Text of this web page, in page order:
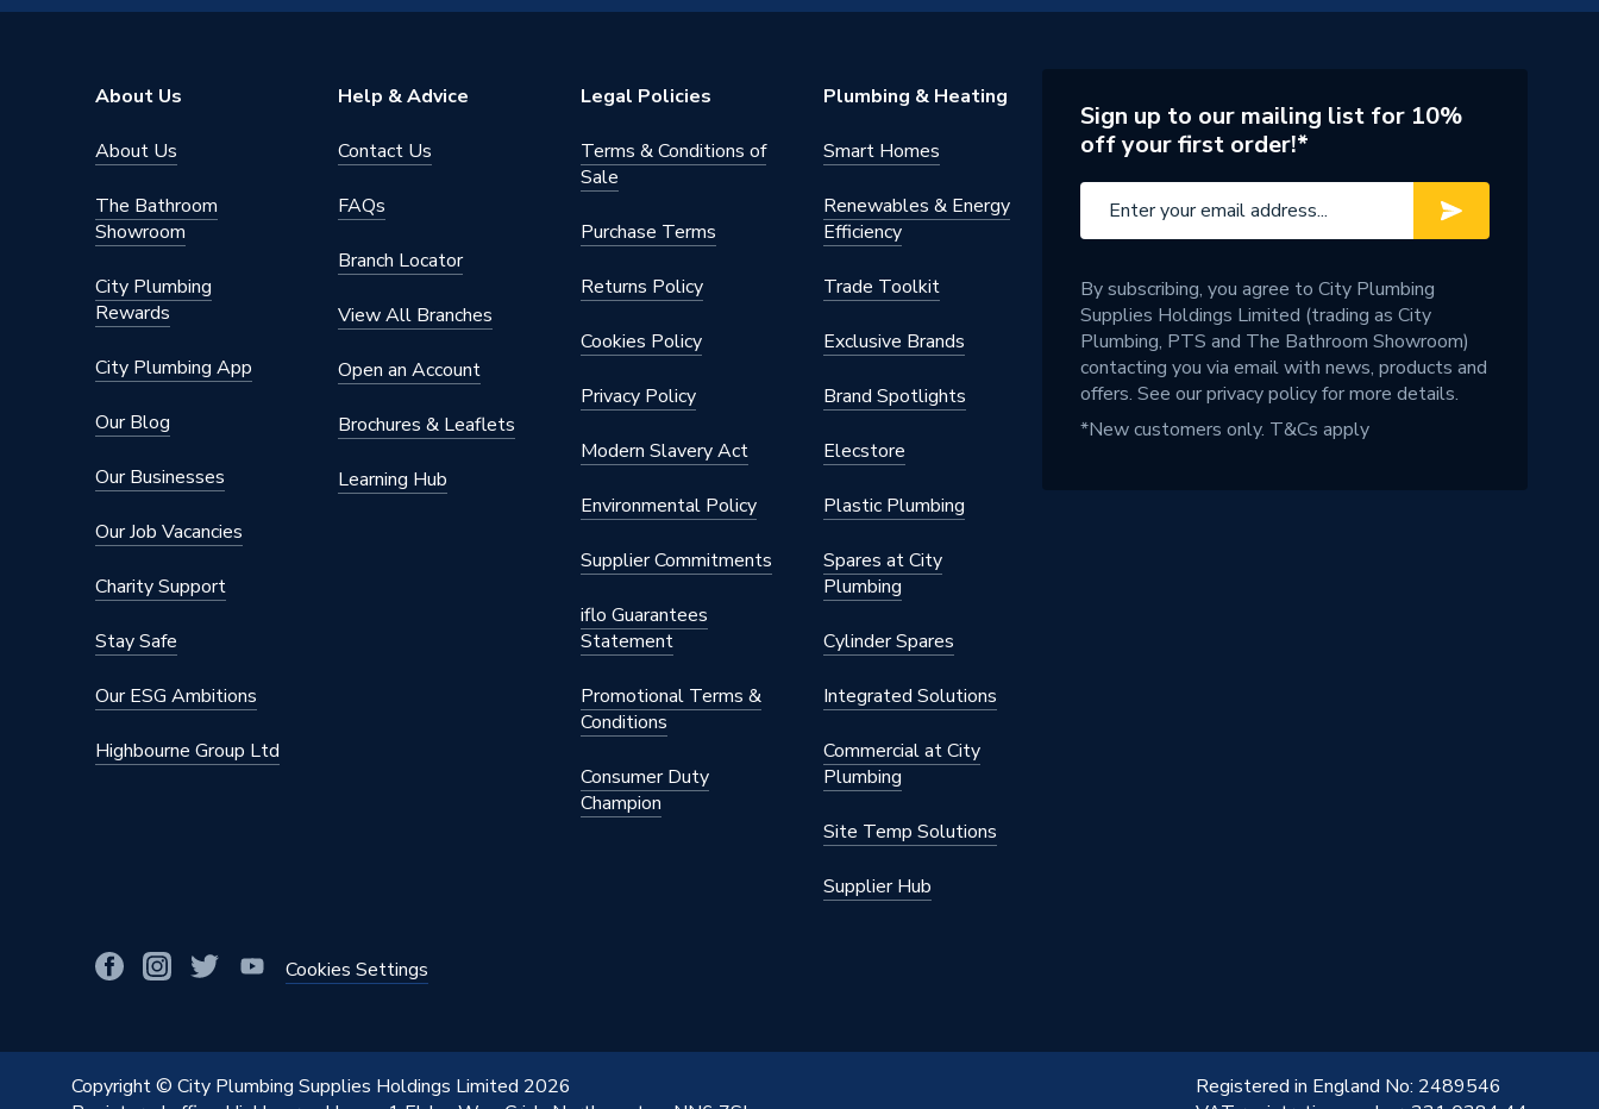
About Us
About Us
The Bathroom
Showroom
City Plumbing
Rewards
City Plumbing App
Our Blog
Our Businesses
Our Job Vacancies
Charity Support
Stay Safe
Our ESG Ambitions
Highbourne Group Ltd
Help & Advice
Contact Us
FAQs
Branch Locator
View All Branches
Open an Account
Brochures & Leaflets
Learning Hub
Legal Policies
Terms & Conditions of
Sale
Purchase Terms
Returns Policy
Cookies Policy
Privacy Policy
Modern Slavery Act
Environmental Policy
Supplier Commitments
iflo Guarantees
Statement
Promotional Terms &
Conditions
Consumer Duty
Champion
Plumbing & Heating
Smart Homes
Renewables & Energy
Efficiency
Trade Toolkit
Exclusive Brands
Brand Spotlights
Elecstore
Plastic Plumbing
Spares at City
Plumbing
Cylinder Spares
Integrated Solutions
Commercial at City
Plumbing
Site Temp Solutions
Supplier Hub
Cookies Settings
Sign up to our mailing list for 10%
off your first order!*
By subscribing, you agree to City Plumbing
Supplies Holdings Limited (trading as City
Plumbing, PTS and The Bathroom Showroom)
contacting you via email with news, products and
offers. See ourprivacy policyfor more details.
*New customers only. T&Cs apply
Copyright © City Plumbing Supplies Holdings Limited 2026
Registered in England No: 2489546